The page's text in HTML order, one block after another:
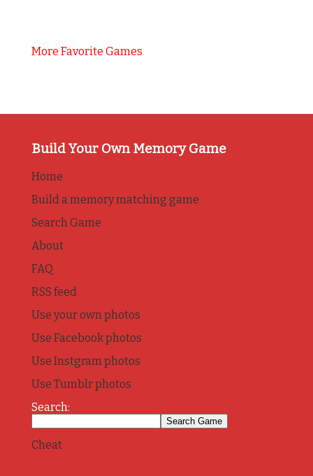
More Favorite Games
Build Your Own Memory Game
Home
Build a memory matching game
Search Game
About
FAQ
RSS feed
Use your own photos
Use Facebook photos
Use Instgram photos
Use Tumblr photos
Search:
Cheat